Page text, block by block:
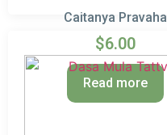
Caitanya Pravaha
$6.00
Read more